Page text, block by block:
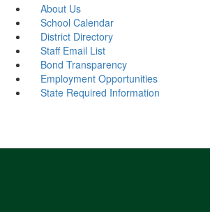
About Us
School Calendar
District Directory
Staff Email List
Bond Transparency
Employment Opportunities
State Required Information